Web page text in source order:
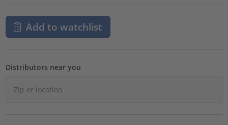
Add to watchlist
Distributors near you